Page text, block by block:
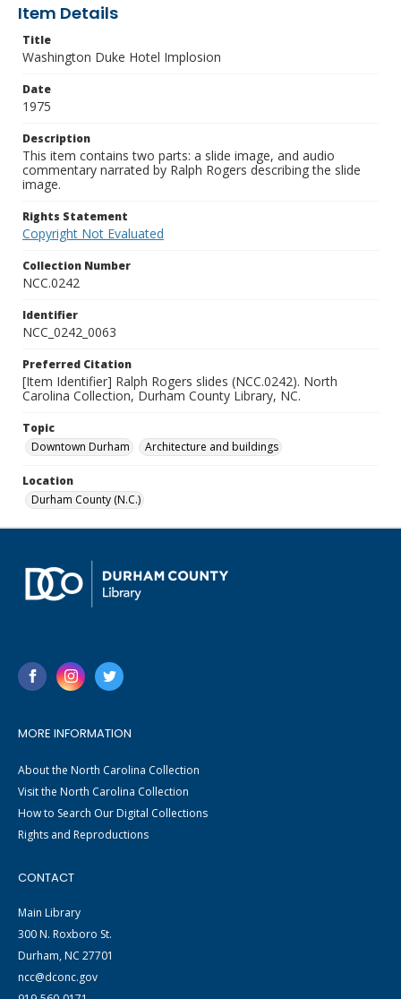
Item Details
Title
Washington Duke Hotel Implosion
Date
1975
Description
This item contains two parts: a slide image, and audio
commentary narrated by Ralph Rogers describing the slide
image.
Rights Statement
Copyright Not Evaluated
Collection Number
NCC.0242
Identifier
NCC_0242_0063
Preferred Citation
[Item Identifier] Ralph Rogers slides (NCC.0242). North
Carolina Collection, Durham County Library, NC.
Topic
Downtown Durham
Architecture and buildings
Location
Durham County (N.C.)
MORE INFORMATION
About the North Carolina Collection
Visit the North Carolina Collection
How to Search Our Digital Collections
Rights and Reproductions
CONTACT
Main Library
300 N. Roxboro St.
Durham, NC 27701
ncc@dconc.gov